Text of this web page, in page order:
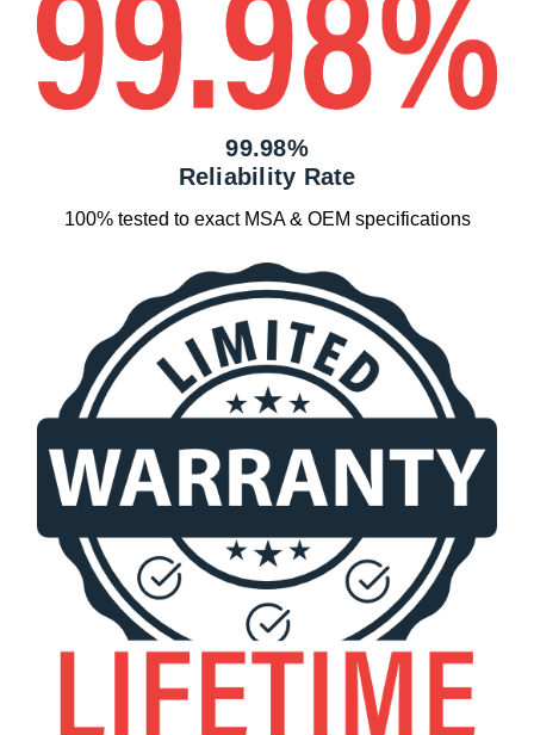
99.98%
Reliability Rate
100% tested to exact MSA & OEM specifications